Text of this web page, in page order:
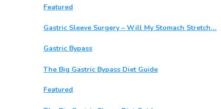
Featured
Gastric Sleeve Surgery – Will My Stomach Stretch…
Gastric Bypass
The Big Gastric Bypass Diet Guide
Featured